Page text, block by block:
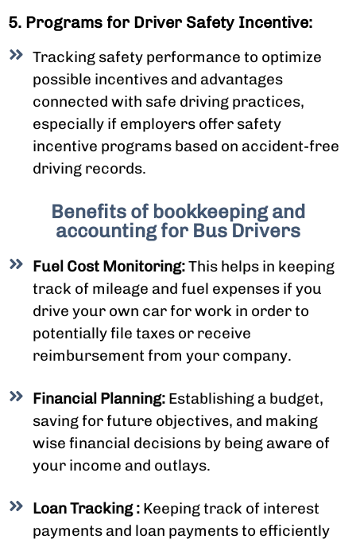
5. Programs for Driver Safety Incentive:
Tracking safety performance to optimize
possible incentives and advantages
connected with safe driving practices,
especially if employers offer safety
incentive programs based on accident-free
driving records.
Benefits of bookkeeping and
accounting for Bus Drivers
Fuel Cost Monitoring:This helps in keeping
track of mileage and fuel expenses if you
drive your own car for work in order to
potentially file taxes or receive
reimbursement from your company.
Financial Planning: Establishing a budget,
saving for future objectives, and making
wise financial decisions by being aware of
your income and outlays.
Loan Tracking : Keeping track of interest
payments and loan payments to efficiently